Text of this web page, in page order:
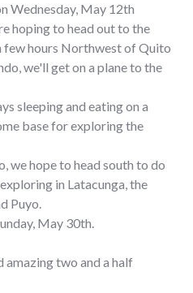
Wednesday, May 12th
hoping to head out to the
few hours Northwest of Quito
we'll get on a plane to the
sleeping and eating on a
base for exploring the
we hope to head south to do
in Latacunga, the
Puyo.
May 30th.
two and a half